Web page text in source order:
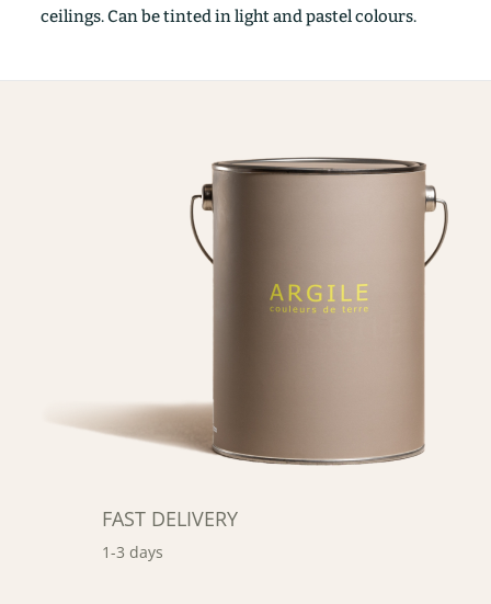
ceilings. Can be tinted in light and pastel colours.
FAST DELIVERY
1-3 days